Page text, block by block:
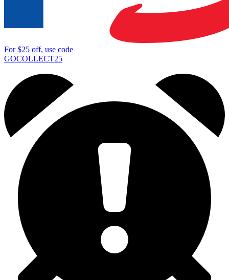
For$25 off, use code
GOCOLLECT25